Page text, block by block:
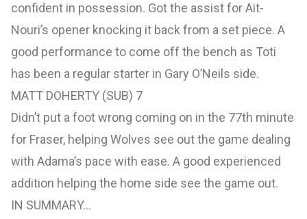
confident in possession. Got the assist for Ait-
Nouri’s opener knocking it back from a set piece. A
good performance to come off the bench as Toti
has been a regular starter in Gary O’Neils side.
MATT DOHERTY (SUB) 7
Didn’t put a foot wrong coming on in the 77th minute
for Fraser, helping Wolves see out the game dealing
with Adama’s pace with ease. A good experienced
addition helping the home side see the game out.
IN SUMMARY...